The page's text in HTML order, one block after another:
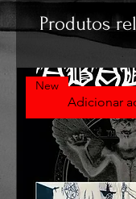
Produtos
Adicionar
New